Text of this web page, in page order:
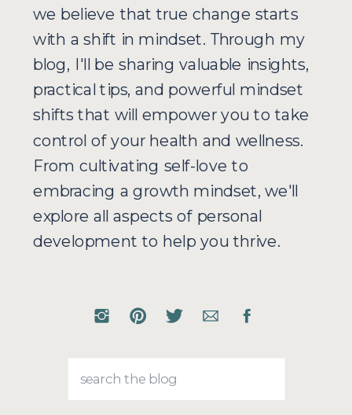
we believe that true change starts
with a shift in mindset. Through my
blog, I'll be sharing valuable insights,
practical tips, and powerful mindset
shifts that will empower you to take
control of your health and wellness.
From cultivating self-love to
embracing a growth mindset, we'll
explore all aspects of personal
development to help you thrive.
Search